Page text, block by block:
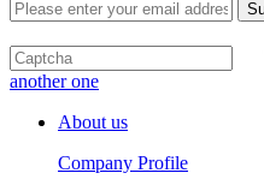
another one
About us
Company Profile